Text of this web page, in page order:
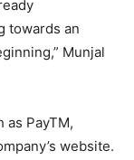
towards an
Munjal
PayTM,
website.